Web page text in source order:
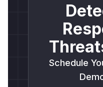
Schedule